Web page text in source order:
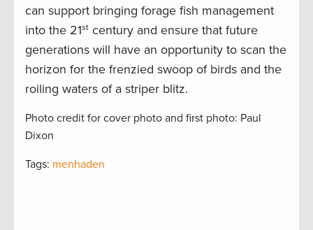
can support bringing forage fish management
into the 21st century and ensure that future
generations will have an opportunity to scan the
horizon for the frenzied swoop of birds and the
roiling waters of a striper blitz.
Photo credit for cover photo and first photo: Paul
Dixon
Tags: menhaden